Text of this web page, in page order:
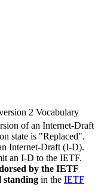
2 Vocabulary
of an Internet-Draft
state is "Replaced".
Internet-Draft (I-D).
an I-D to the IETF.
by the IETF
standing in the IETF